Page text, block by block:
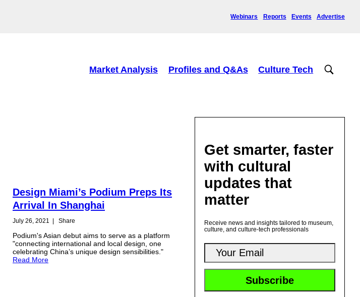
Webinars Reports Events Advertise
Market Analysis Profiles and Q&As Culture Tech
Design Miami’s Podium Preps Its
Arrival In Shanghai
July 26, 2021 | Share
Podium's Asian debut aims to serve as a platform
"connecting international and local design, one
celebrating China’s unique design sensibilities."
Read More
Get smarter, faster
with cultural
updates that
matter
Receive news and insights tailored to museum,
culture, and culture-tech professionals